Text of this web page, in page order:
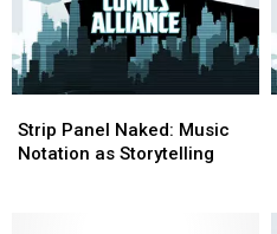
Panel
Naked:
Strip Panel Naked: Music
Notation as Storytelling
Panel
Naked: